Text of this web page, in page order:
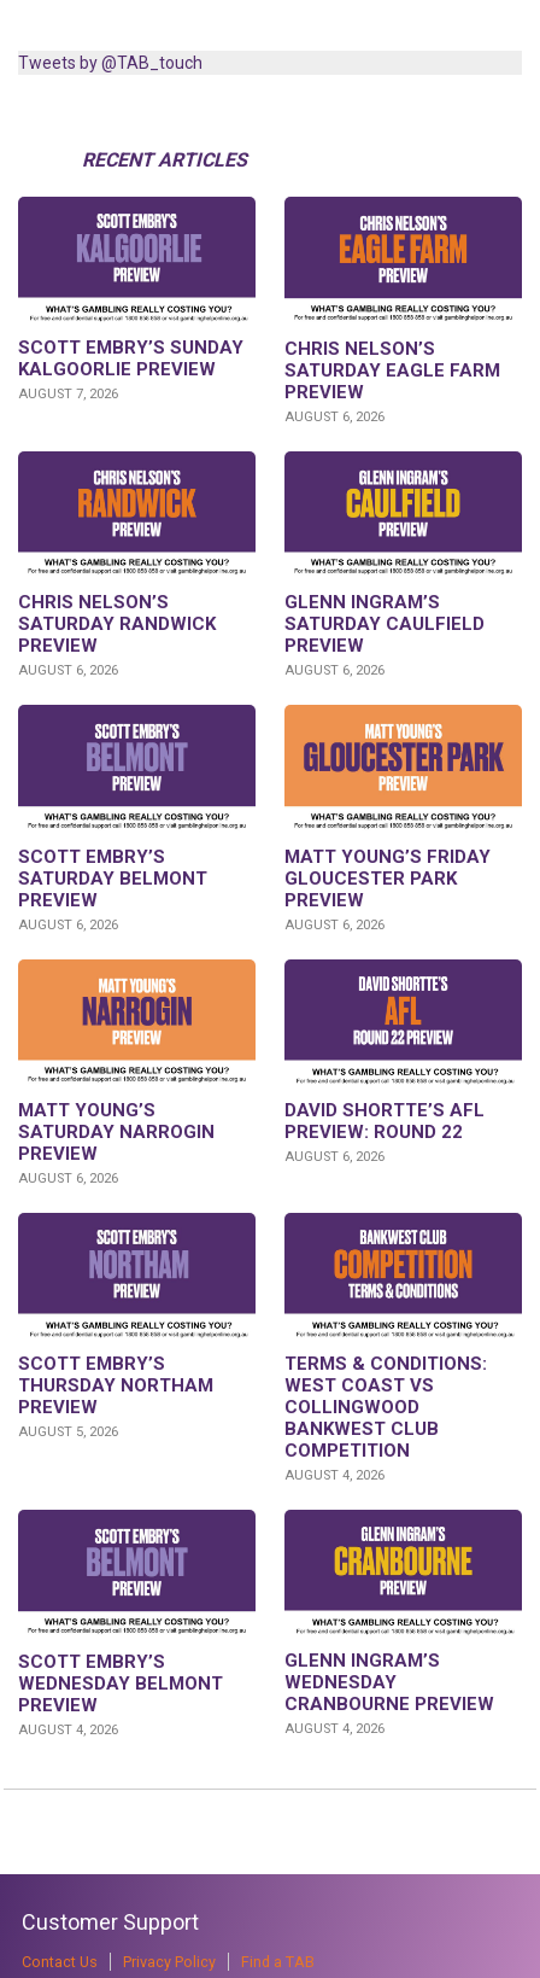
Tweets by @TAB_touch
RECENT ARTICLES
SCOTT EMBRY’S SUNDAY
KALGOORLIE PREVIEW
AUGUST 7, 2026
CHRIS NELSON’S
SATURDAY EAGLE FARM
PREVIEW
AUGUST 6, 2026
CHRIS NELSON’S
SATURDAY RANDWICK
PREVIEW
AUGUST 6, 2026
GLENN INGRAM’S
SATURDAY CAULFIELD
PREVIEW
AUGUST 6, 2026
SCOTT EMBRY’S
SATURDAY BELMONT
PREVIEW
AUGUST 6, 2026
MATT YOUNG’S FRIDAY
GLOUCESTER PARK
PREVIEW
AUGUST 6, 2026
MATT YOUNG’S
SATURDAY NARROGIN
PREVIEW
AUGUST 6, 2026
DAVID SHORTTE’S AFL
PREVIEW: ROUND 22
AUGUST 6, 2026
SCOTT EMBRY’S
THURSDAY NORTHAM
PREVIEW
AUGUST 5, 2026
TERMS & CONDITIONS:
WEST COAST VS
COLLINGWOOD
BANKWEST CLUB
COMPETITION
AUGUST 4, 2026
SCOTT EMBRY’S
WEDNESDAY BELMONT
PREVIEW
AUGUST 4, 2026
GLENN INGRAM’S
WEDNESDAY
CRANBOURNE PREVIEW
AUGUST 4, 2026
Customer Support
Contact Us Privacy Policy Find a TAB